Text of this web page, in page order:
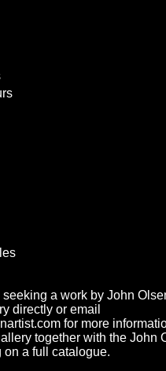
seeking a work by John
directly or email
for more
together with the John
on a full catalogue.